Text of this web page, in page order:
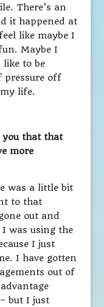
There’s an
it happened at
like maybe I
Maybe I
to be
pressure off
life.
you that that
more
was a little bit
to that
out and
was using the
I just
I have gotten
out of
but I just